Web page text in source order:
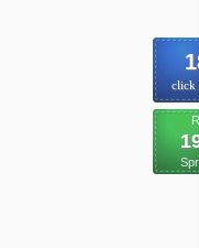
click